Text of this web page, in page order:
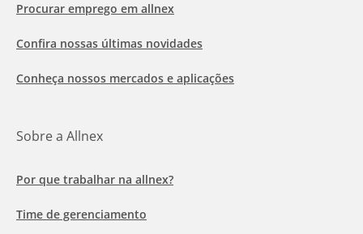
Procurar emprego em allnex
Confira nossas últimas novidades
Conheça nossos mercados e aplicações
Sobre a Allnex
Por que trabalhar na allnex?
Time de gerenciamento